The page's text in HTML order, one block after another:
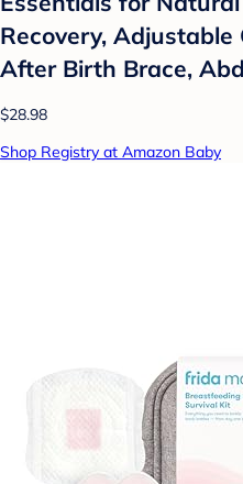
Recovery,
After Birth Brace,
$28.98
Shop Registry at Amazon Baby